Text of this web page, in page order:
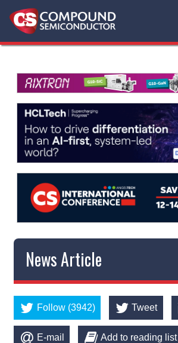
News Article
Follow (3942) Tweet
E-mail Add to reading list